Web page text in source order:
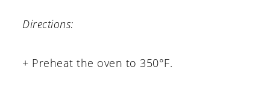
Directions:
+ Preheat the oven to 350°F.